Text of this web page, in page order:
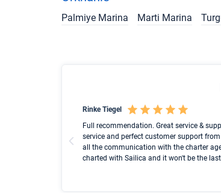
Palmiye Marina Marti Marina
Rinke Tiegel
Full recommendation. Great service &
service and perfect customer support
all the communication with the charter
charted with Sailica and it won't be the